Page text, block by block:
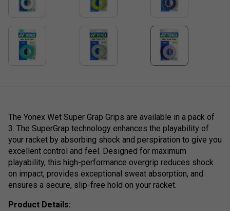
The Yonex Wet Super Grap Grips are available in a pack of
3. The SuperGrap technology enhances the playability of
your racket by absorbing shock and perspiration to give you
excellent control and feel. Designed for maximum
playability, this high-performance overgrip reduces shock
on impact, provides exceptional sweat absorption, and
ensures a secure, slip-free hold on your racket.
Product Details: